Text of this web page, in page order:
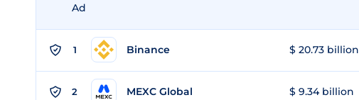
Ad
1 Binance $ 20.73 billion
2 MEXC Global $ 9.34 billion